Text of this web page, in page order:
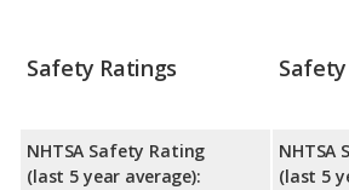
Safety Ratings
NHTSA Safety Rating
(last 5 year average):
NHTSA
(last 5